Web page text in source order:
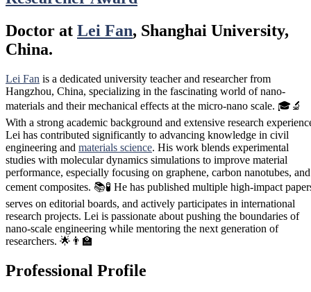
Doctor at Lei Fan, Shanghai University,
China.
Lei Fan is a dedicated university teacher and researcher from
Hangzhou, China, specializing in the fascinating world of nano-
materials and their mechanical effects at the micro-nano scale. 🎓🔬
With a strong academic background and extensive research
Lei has contributed significantly to advancing knowledge in civil
engineering and materials science. His work blends experimental
studies with molecular dynamics simulations to improve material
performance, especially focusing on graphene, carbon nanotubes, and
cement composites. 📚🧪 He has published multiple high-impact
serves on editorial boards, and actively participates in international
research projects. Lei is passionate about pushing the boundaries of
nano-scale engineering while mentoring the next generation of
researchers. 🌟👨‍🏫
Professional Profile